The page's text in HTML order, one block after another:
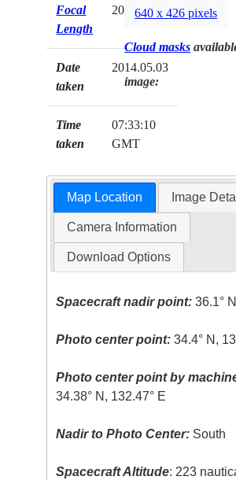
Focal
Length
200mm
Date
taken
2014.05.03
Time
taken
07:33:10
GMT
640 x 426 pixels
Cloud masks
image:
Map Location Image
Camera Information
Download Options
Spacecraft nadir point: 36.1°
Photo center point: 34.4° N,
Photo center point by
34.38° N, 132.47° E
Nadir to Photo Center: South
Spacecraft Altitude: 223